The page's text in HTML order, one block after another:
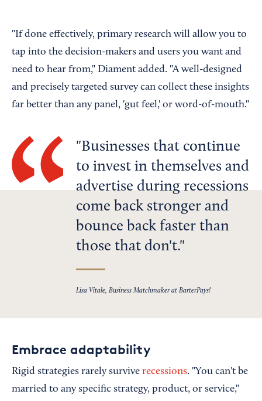
"If done effectively, primary research will allow you to
tap into the decision-makers and users you want and
need to hear from," Diament added. "A well-designed
and precisely targeted survey can collect these insights
far better than any panel, 'gut feel,' or word-of-mouth."
Businesses that continue
to invest in themselves and
advertise during recessions
come back stronger and
bounce back faster than
those that don't.
Lisa Vitale, Business Matchmaker at BarterPays!
Embrace adaptability
Rigid strategies rarely survive recessions. "You can't be
married to any specific strategy, product, or service,"